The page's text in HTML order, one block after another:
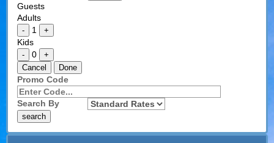
Guests
Adults
- 1 +
Kids
- 0
+
Cancel
Done
Promo Code
Search By